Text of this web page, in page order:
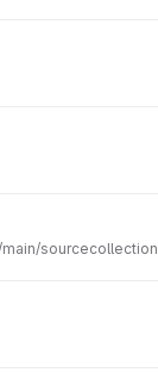
sourcecollection